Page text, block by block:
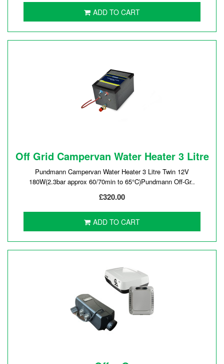
ADD TO CART
Off Grid Campervan Water Heater 3 Litre
Pundmann Campervan Water Heater 3 Litre Twin 12V
180W(2.3bar approx 60/70min to 65°C)Pundmann Off-Gr..
£320.00
ADD TO CART